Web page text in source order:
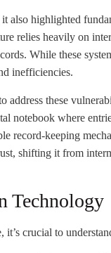
highlighted
relies heavily on
While these
inefficiencies.
address these
notebook where
record-keeping
shifting it from
Technology
crucial to